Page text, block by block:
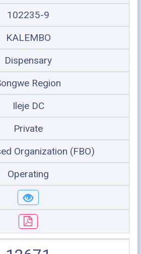
102235-9
KALEMBO
Dispensary
Region
Ileje DC
Private
Organization (FBO)
Operating